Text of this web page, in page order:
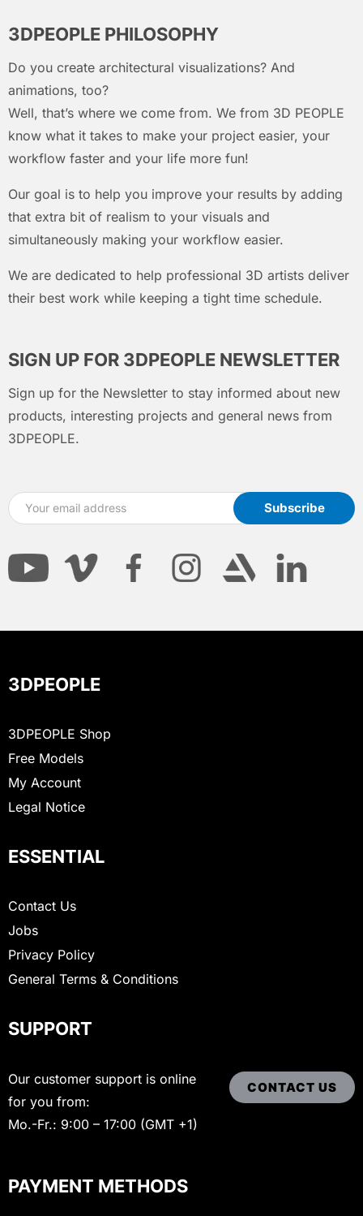
3DPEOPLE PHILOSOPHY
Do you create architectural visualizations? And
animations, too?
Well, that’s where we come from. We from 3D PEOPLE
know what it takes to make your project easier, your
workflow faster and your life more fun!
Our goal is to help you improve your results by adding
that extra bit of realism to your visuals and
simultaneously making your workflow easier.
We are dedicated to help professional 3D artists deliver
their best work while keeping a tight time schedule.
SIGN UP FOR 3DPEOPLE NEWSLETTER
Sign up for the Newsletter to stay informed about new
products, interesting projects and general news from
3DPEOPLE.
3DPEOPLE
3DPEOPLE Shop
Free Models
My Account
Legal Notice
ESSENTIAL
Contact Us
Jobs
Privacy Policy
General Terms & Conditions
SUPPORT
Our customer support is online
for you from:
Mo.-Fr.: 9:00 – 17:00 (GMT +1)
CONTACT US
PAYMENT METHODS